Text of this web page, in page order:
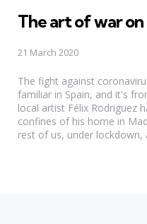
The art of war
21 March 2020
The fight against
familiar in Spain, and it's
local artist Félix Rodriguez
confines of his home in
rest of us, under lockdown,